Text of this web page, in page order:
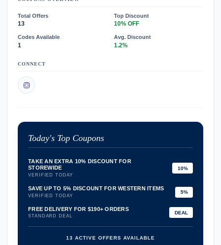
Total Offers
13
Top Discount
10% OFF
Codes Available
1
Avg. Discount
1.2%
CONNECT
Today's Top Coupons
TAKE AN EXTRA 10% DISCOUNT FOR
STOREWIDE
VERIFIED TODAY
10%
SAVE UP TO 5% DISCOUNT FOR WESTERN ITEMS
VERIFIED TODAY
5%
FREE DELIVERY FOR $190+ ORDERS
STANDARD DEAL
DEAL
13 ACTIVE OFFERS AVAILABLE